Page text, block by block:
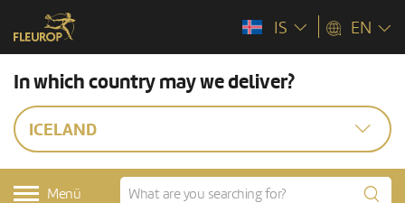
IS EN
In which country may we deliver?
ICELAND
Menü